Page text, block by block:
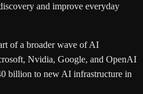
and improve everyday
of a broader wave of AI
Nvidia, Google, and OpenAI
billion to new AI infrastructure in